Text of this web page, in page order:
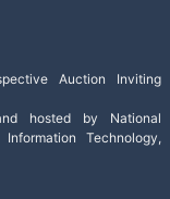
Auction Inviting
hosted by National
Technology,